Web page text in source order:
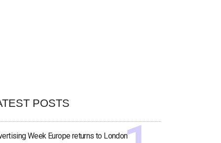
POSTS
Week Europe returns to London